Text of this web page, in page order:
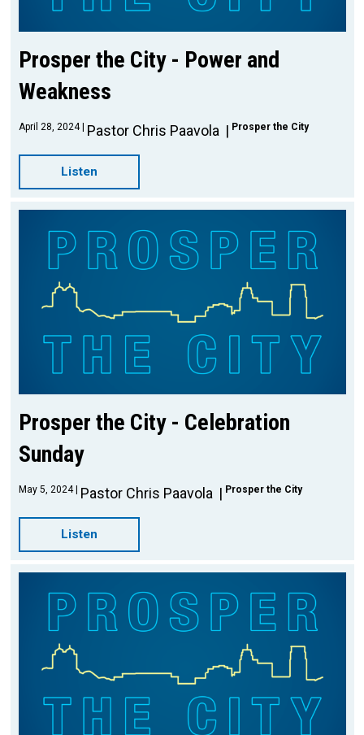
Prosper the City - Power and
Weakness
April 28, 2024 Pastor Chris Paavola Prosper the City
Listen
Prosper the City - Celebration
Sunday
May 5, 2024 Pastor Chris Paavola Prosper the City
Listen